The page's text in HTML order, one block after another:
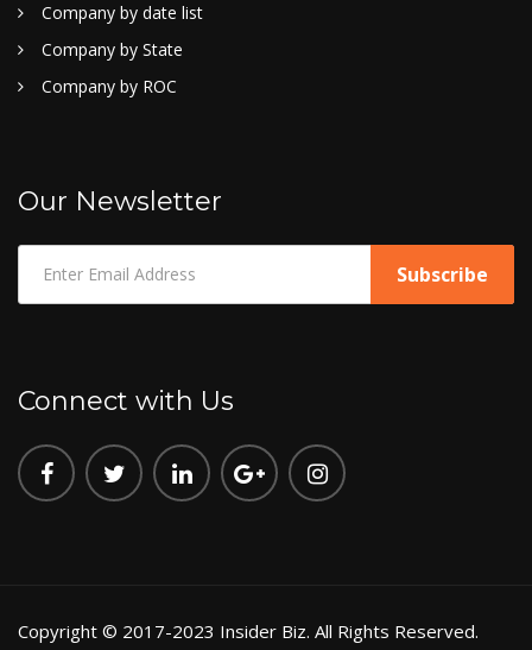
Company by date list
Company by State
Company by ROC
Our Newsletter
Connect with Us
Copyright © 2017-2023 Insider Biz. All Rights Reserved.